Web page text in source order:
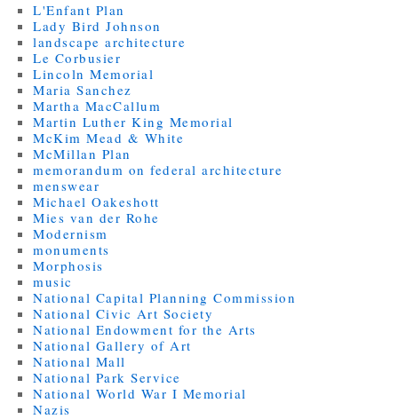
L'Enfant Plan
Lady Bird Johnson
landscape architecture
Le Corbusier
Lincoln Memorial
Maria Sanchez
Martha MacCallum
Martin Luther King Memorial
McKim Mead & White
McMillan Plan
memorandum on federal architecture
menswear
Michael Oakeshott
Mies van der Rohe
Modernism
monuments
Morphosis
music
National Capital Planning Commission
National Civic Art Society
National Endowment for the Arts
National Gallery of Art
National Mall
National Park Service
National World War I Memorial
Nazis